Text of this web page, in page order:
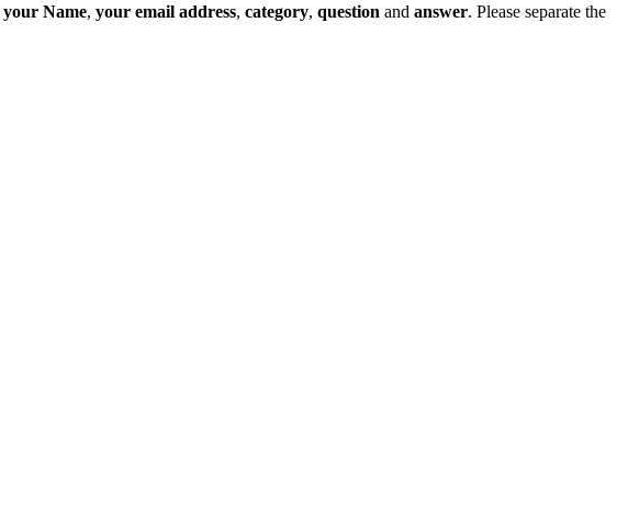
your Name, your email address, category, question and answer. Please separate the